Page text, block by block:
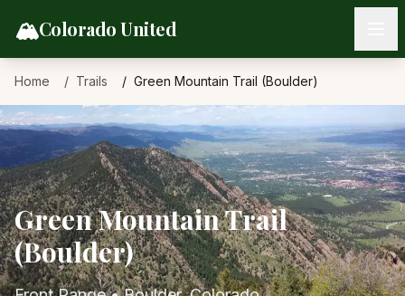
🏔️Colorado United
Home Trails Green Mountain Trail (Boulder)
Green Mountain Trail
(Boulder)